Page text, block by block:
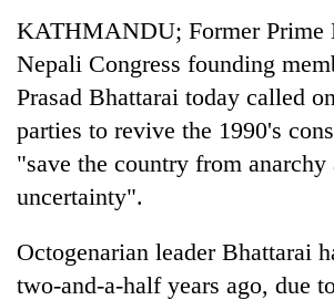
KATHMANDU; Former Prime
Nepali Congress founding
Prasad Bhattarai today called
parties to revive the 1990's
"save the country from anarchy
uncertainty".
Octogenarian leader Bhattarai
two-and-a-half years ago, due